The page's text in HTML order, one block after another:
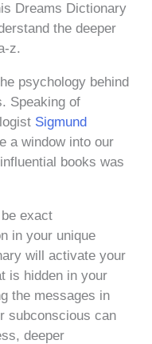
Dreams Dictionary
the deeper
z.
psychology behind
Speaking of
Sigmund
a window into our
books was
exact
in your unique
will activate your
is hidden in your
the messages in
subconscious can
deeper